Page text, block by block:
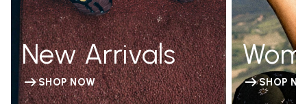
New Arrivals
SHOP NOW SHOP